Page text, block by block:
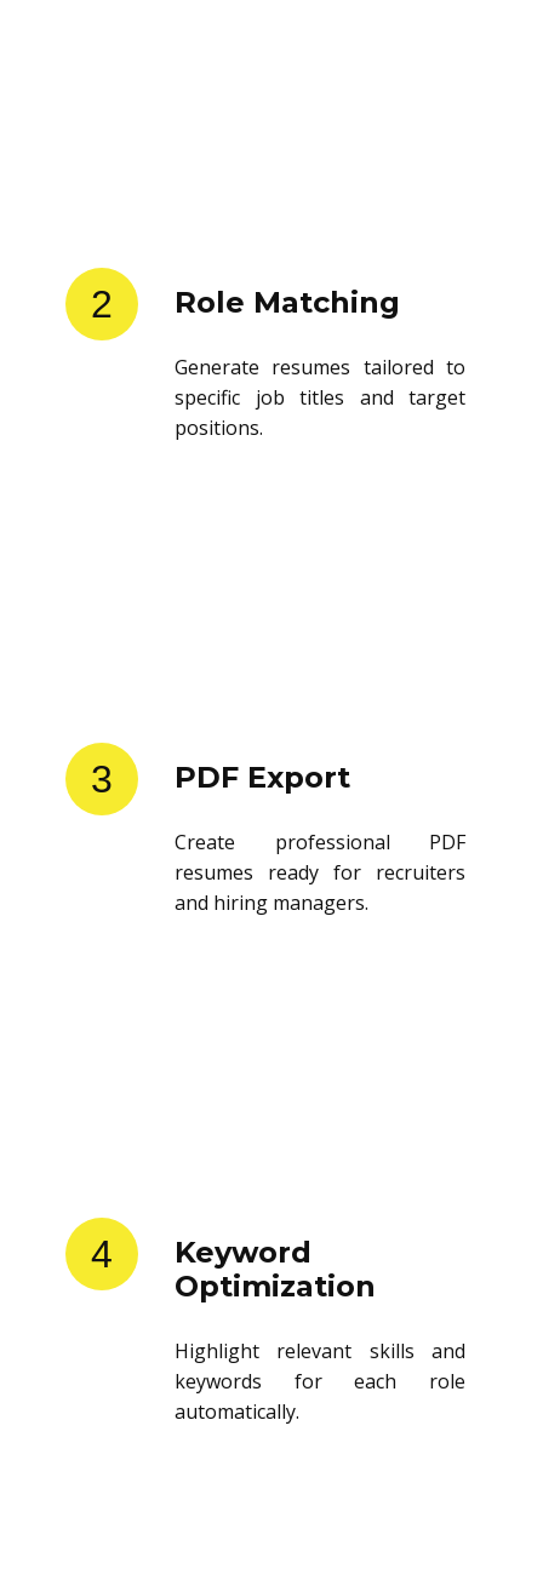
2 Role Matching
Generate resumes tailored to
specific job titles and target
positions.
3 PDF Export
Create professional PDF
resumes ready for recruiters
and hiring managers.
4
Keyword
Optimization
Highlight relevant skills and
keywords for each role
automatically.